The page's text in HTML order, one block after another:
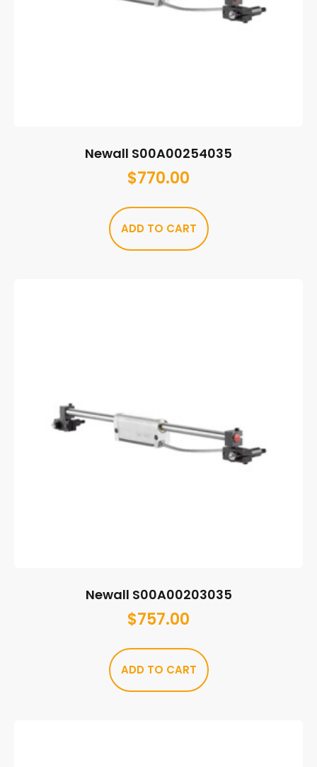
Newall S00A00254035
$770.00
ADD TO CART
Newall S00A00203035
$757.00
ADD TO CART